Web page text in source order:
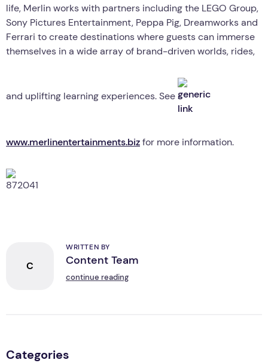
life, Merlin works with partners including the LEGO Group,
Sony Pictures Entertainment, Peppa Pig, Dreamworks and
Ferrari to create destinations where guests can immerse
themselves in a wide array of brand-driven worlds, rides,
and uplifting learning experiences. See
www.merlinentertainments.bizfor more information.
C
WRITTEN BY
Content Team
continue reading
Categories